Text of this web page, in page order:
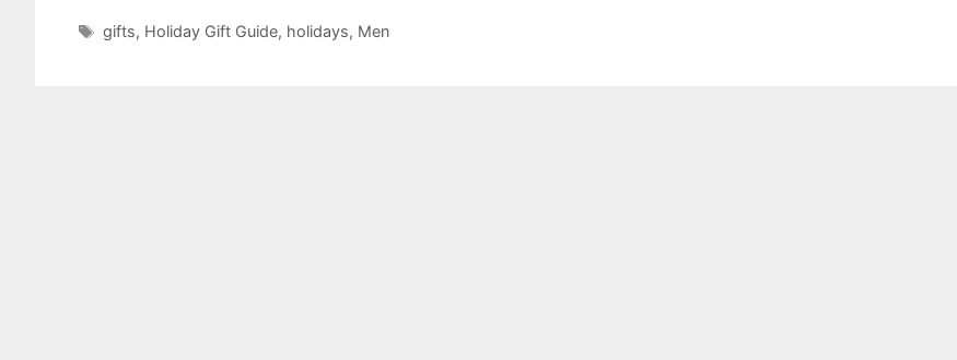
Tags
gifts, Holiday Gift Guide, holidays, Men